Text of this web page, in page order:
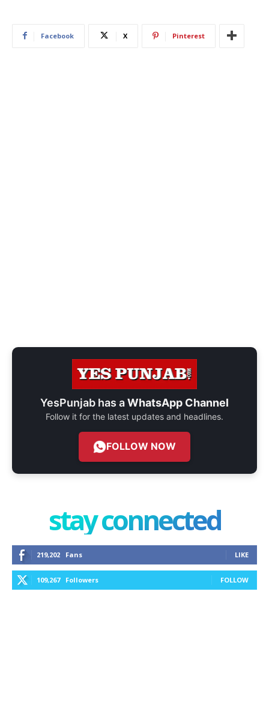
Facebook X Pinterest
YesPunjab has aWhatsApp Channel
Follow it for the latest updates and headlines.
FOLLOW NOW
stay connected
219,202 Fans LIKE
109,267 Followers FOLLOW